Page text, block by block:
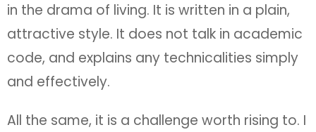
in the drama of living. It is written in a plain,
attractive style. It does not talk in academic
code, and explains any technicalities simply
and effectively.
All the same, it is a challenge worth rising to. I